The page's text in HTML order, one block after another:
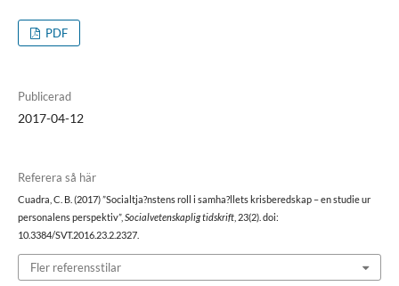
PDF
Publicerad
2017-04-12
Referera så här
Cuadra, C. B. (2017) ”Socialtja?nstens roll i samha?llets krisberedskap – en studie ur
personalens perspektiv”, Socialvetenskaplig tidskrift, 23(2). doi:
10.3384/SVT.2016.23.2.2327.
Fler referensstilar